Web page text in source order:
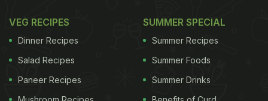
This increase was mainly driven by rising prices of
tomatoes, coconut copra, and cauliflower. Tomato
inflation remained particularly high at 35.28 per
cent, while coconut copra saw a steep rise of
VEG RECIPES
Dinner Recipes
Salad Recipes
Paneer Recipes
SUMMER SPECIAL
Summer Recipes
Summer Foods
Summer Drinks